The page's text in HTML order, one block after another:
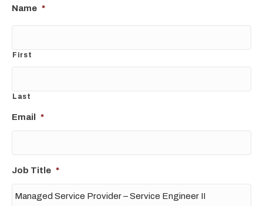
Name *
First
Last
Email *
Job Title *